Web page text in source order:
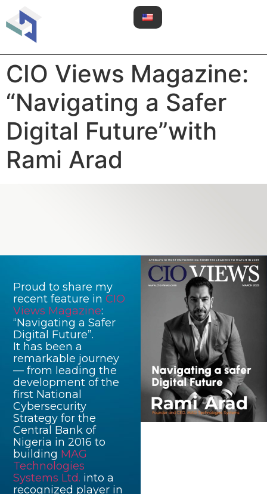
CIO Views Magazine:
“Navigating a Safer
Digital Future”with
Rami Arad
Proud to share my
recent feature inCIO
Views Magazine:
“Navigating a Safer
Digital Future”.
It has been a
remarkable journey
— from leading the
development of the
first National
Cybersecurity
Strategy for the
Central Bank of
Nigeria in 2016 to
building MAG
Technologies
Systems Ltd. into a
recognized player in